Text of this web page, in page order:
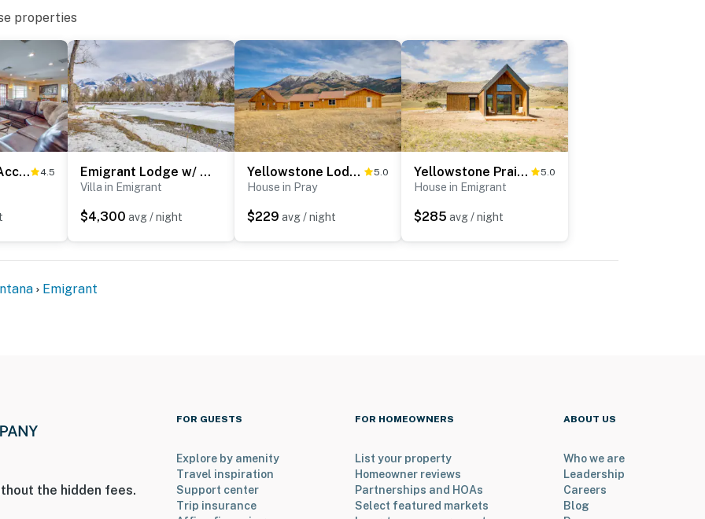
separate nightly rates. If you would like to reserve
river rafting
you’ll never want to leave. You can relax knowing
that we’ll answer the phone 24/7. Even better,
You can count on our homes and our people to
vacation means to you.
properties
Views + Trail Access: Scenic Montana Ranch Retreat 4.5 Emigrant Lodge w/ Spa: 3 Suites Near Yellowstone
Villa in Emigrant
$4,300 avg / night
Yellowstone Lodge w/ Game Room & Panoramic Views 5.0
House in Pray
$229 avg / night
Yellowstone Prairie Retreat: 360 Mountain Views! 5.0
House in Emigrant
$285 avg / night
Emigrant
the hidden fees.
FOR GUESTS
Explore by amenity
Travel inspiration
Support center
Trip insurance
FOR HOMEOWNERS
List your property
Homeowner reviews
Partnerships and HOAs
Select featured markets
ABOUT US
Who we are
Leadership
Careers
Blog